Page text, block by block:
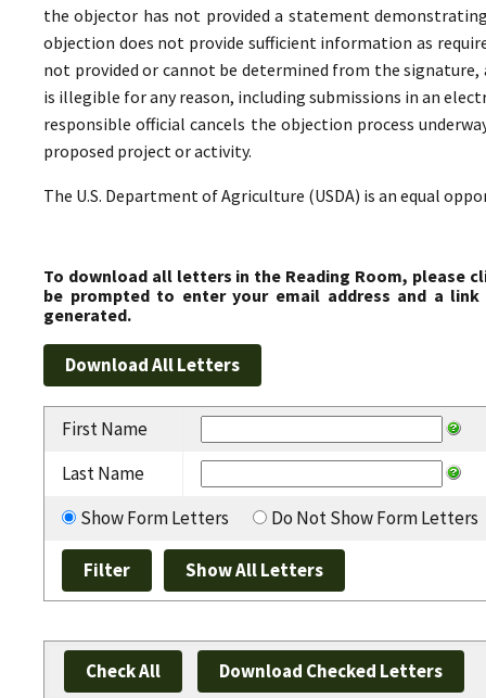
the objector has not provided a statement
objection does not provide sufficient information as
not provided or cannot be determined from the
is illegible for any reason, including submissions in an
responsible official cancels the objection process
proposed project or activity.
The U.S. Department of Agriculture (USDA) is an equal
To download all letters in the Reading Room, please
be prompted to enter your email address and a
generated.
First Name
Last Name
Show Form Letters
Do Not Show Form Letters
Check All Download Checked Letters